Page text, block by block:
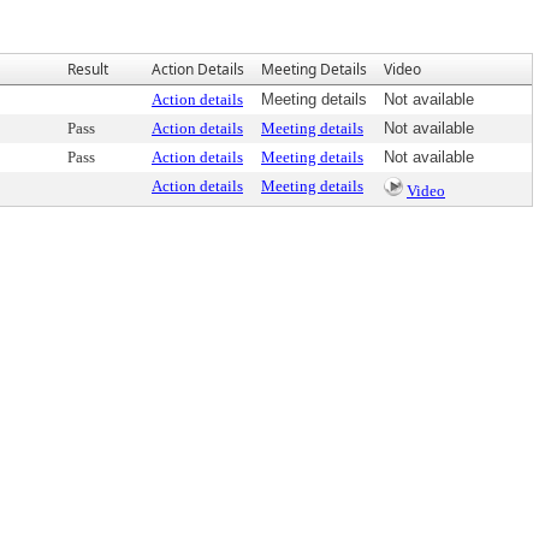
Result Action Details Meeting Details Video
Action details Meeting details
Not available
Pass Action details Meeting details
Not available
Pass Action details Meeting details
Not available
Action details Meeting details Video